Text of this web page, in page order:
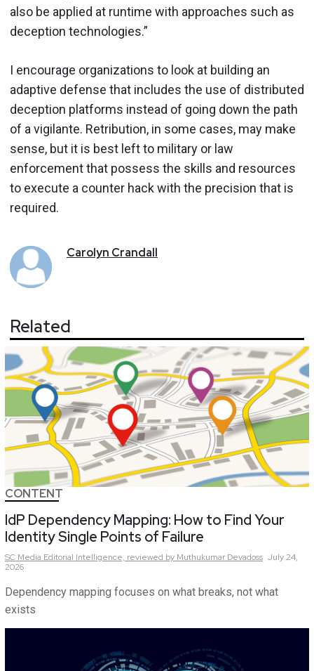
also be applied at runtime with approaches such as
deception technologies.”
I encourage organizations to look at building an
adaptive defense that includes the use of distributed
deception platforms instead of going down the path
of a vigilante. Retribution, in some cases, may make
sense, but it is best left to military or law
enforcement that possess the skills and resources
to execute a counter hack with the precision that is
required.
Carolyn Crandall
Related
CONTENT
IdP Dependency Mapping: How to Find Your
Identity Single Points of Failure
SC Media Editorial Intelligence, reviewed by Muthukumar Devadoss July 24,
2026
Dependency mapping focuses on what breaks, not what
exists